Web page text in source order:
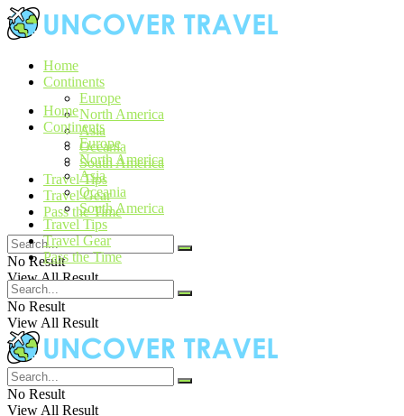
Home
Continents
Europe
North America
Asia
Oceania
South America
Travel Tips
Travel Gear
Pass the Time
No Result
View All Result
Home
Continents
Europe
North America
Asia
Oceania
South America
Travel Tips
Travel Gear
Pass the Time
No Result
View All Result
No Result
View All Result